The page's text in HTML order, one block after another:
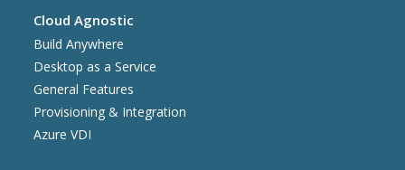
Cloud Agnostic
Build Anywhere
Desktop as a Service
General Features
Provisioning & Integration
Azure VDI